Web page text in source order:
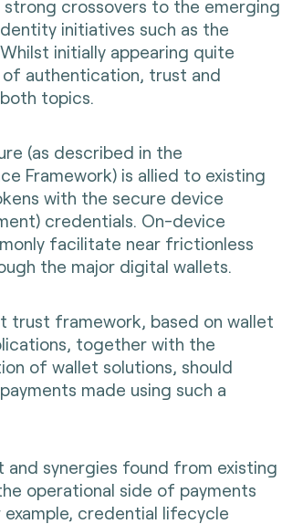
strong crossovers to the emerging
initiatives such as the
initially appearing quite
authentication, trust and
topics.
(as described in the
Framework) is allied to existing
with the secure device
credentials. On-device
facilitate near frictionless
the major digital wallets.
trust framework, based on wallet
together with the
of wallet solutions, should
made using such a
and synergies found from existing
operational side of payments
credential lifecycle